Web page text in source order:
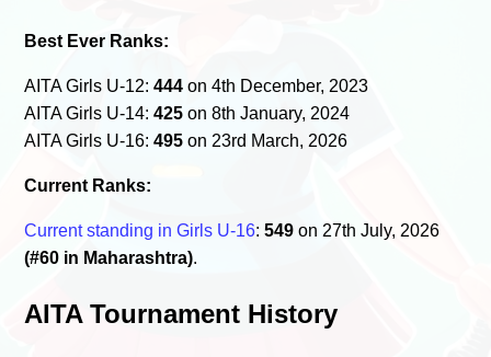
Best Ever Ranks:
AITA Girls U-12:444 on 4th December, 2023
AITA Girls U-14:425 on 8th January, 2024
AITA Girls U-16:495 on 23rd March, 2026
Current Ranks:
Current standing in Girls U-16:549 on 27th July, 2026
(#60 in Maharashtra).
AITA Tournament History